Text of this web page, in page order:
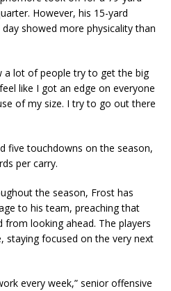
However, his 15-yard
showed more physicality than
a lot of people try to get the big
like I got an edge on everyone
of my size. I try to go out there
five touchdowns on the season,
per carry.
the season, Frost has
to his team, preaching that
looking ahead. The players
staying focused on the very next
every week,” senior offensive